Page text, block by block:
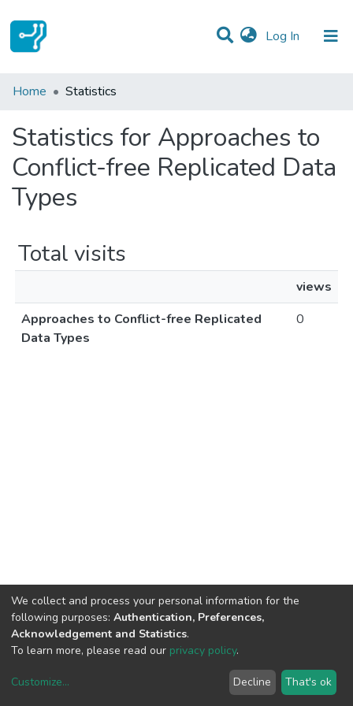
Log In (current)
Communities & Collections
Home Statistics
Statistics for Approaches to
Conflict-free Replicated Data
Types
Total visits
views
Approaches to Conflict-free Replicated
Data Types
0
copyright © 2002-2026LYRASIS
We collect and process your personal information for the
following purposes: Authentication, Preferences,
Acknowledgement and Statistics.
To learn more, please read our privacy policy.
Customize... Decline That's ok